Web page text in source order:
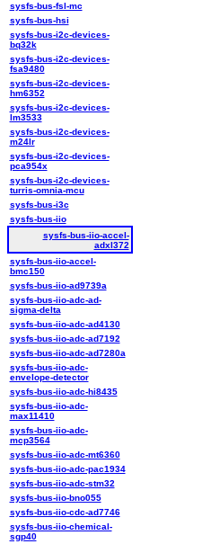
sysfs-bus-fsl-mc
sysfs-bus-hsi
sysfs-bus-i2c-devices-
bq32k
sysfs-bus-i2c-devices-
fsa9480
sysfs-bus-i2c-devices-
hm6352
sysfs-bus-i2c-devices-
lm3533
sysfs-bus-i2c-devices-
m24lr
sysfs-bus-i2c-devices-
pca954x
sysfs-bus-i2c-devices-
turris-omnia-mcu
sysfs-bus-i3c
sysfs-bus-iio
sysfs-bus-iio-accel-
adxl372
sysfs-bus-iio-accel-
bmc150
sysfs-bus-iio-ad9739a
sysfs-bus-iio-adc-ad-
sigma-delta
sysfs-bus-iio-adc-ad4130
sysfs-bus-iio-adc-ad7192
sysfs-bus-iio-adc-ad7280a
sysfs-bus-iio-adc-
envelope-detector
sysfs-bus-iio-adc-hi8435
sysfs-bus-iio-adc-
max11410
sysfs-bus-iio-adc-
mcp3564
sysfs-bus-iio-adc-mt6360
sysfs-bus-iio-adc-pac1934
sysfs-bus-iio-adc-stm32
sysfs-bus-iio-bno055
sysfs-bus-iio-cdc-ad7746
sysfs-bus-iio-chemical-
sgp40